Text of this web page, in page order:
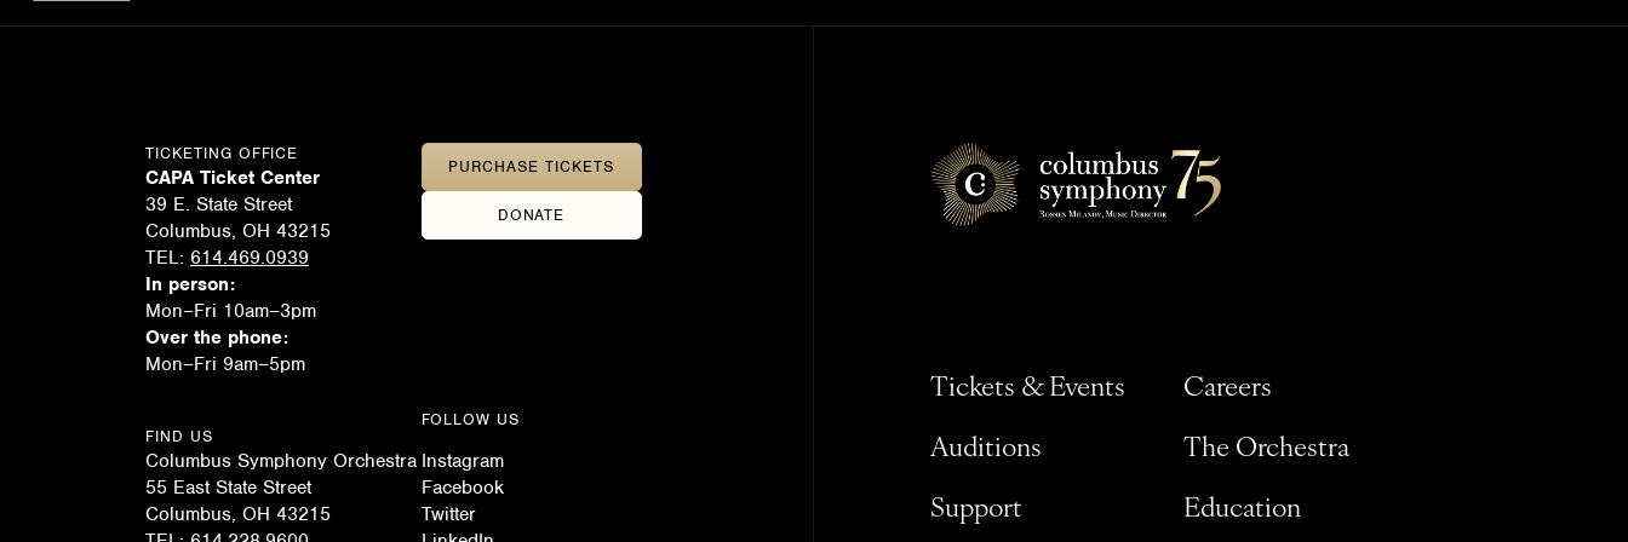
TICKETING OFFICE
CAPA Ticket Center
39 E. State Street
Columbus, OH 43215
TEL: 614.469.0939
In person:
Mon–Fri 10am–3pm
Over the phone:
Mon–Fri 9am–5pm
FIND US
Columbus Symphony Orchestra
55 East State Street
Columbus, OH 43215
DONATE
PURCHASE TICKETS
FOLLOW US
Instagram
Facebook
Twitter
Tickets & Events Careers
Auditions The Orchestra
Support Education